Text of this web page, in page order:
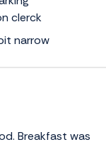
clerck
narrow
Breakfast was